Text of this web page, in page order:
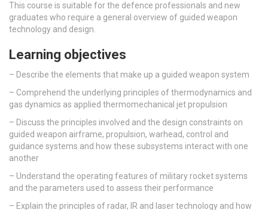
This course is suitable for the defence professionals and new
graduates who require a general overview of guided weapon
technology and design.
Learning objectives
– Describe the elements that make up a guided weapon system
– Comprehend the underlying principles of thermodynamics and
gas dynamics as applied thermomechanical jet propulsion
– Discuss the principles involved and the design constraints on
guided weapon airframe, propulsion, warhead, control and
guidance systems and how these subsystems interact with one
another
– Understand the operating features of military rocket systems
and the parameters used to assess their performance
– Explain the principles of radar, IR and laser technology and how